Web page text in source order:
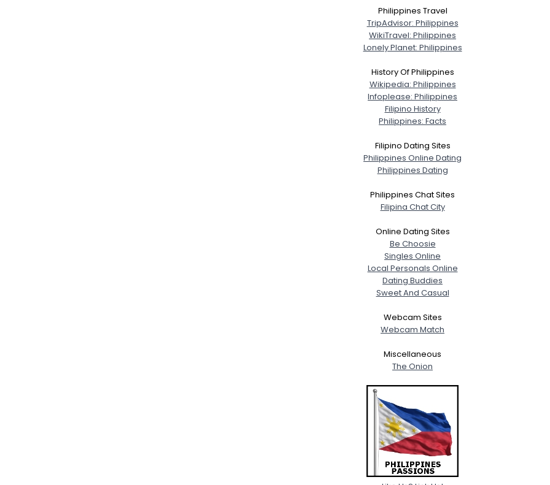
--
--
--
View Full Profile
Philippines Travel
TripAdvisor: Philippines
WikiTravel: Philippines
Lonely Planet: Philippines
History Of Philippines
Wikipedia: Philippines
Infoplease: Philippines
Filipino History
Philippines: Facts
Filipino Dating Sites
Philippines Online Dating
Philippines Dating
Philippines Chat Sites
Filipina Chat City
Online Dating Sites
Be Choosie
Singles Online
Local Personals Online
Dating Buddies
Sweet And Casual
Webcam Sites
Webcam Match
Miscellaneous
The Onion